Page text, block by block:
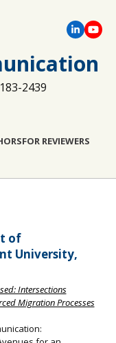
2439
FOR REVIEWERS
of
University,
Intersections
Migration Processes